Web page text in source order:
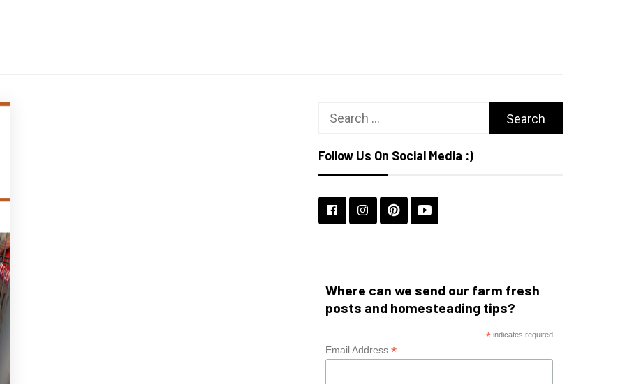
Search
Follow Us On Social Media :)
Where can we send our farm fresh
posts and homesteading tips?
* indicates required
Email Address*